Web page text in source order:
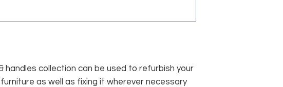
handles collection can be used to refurbish your
as well as fixing it wherever necessary